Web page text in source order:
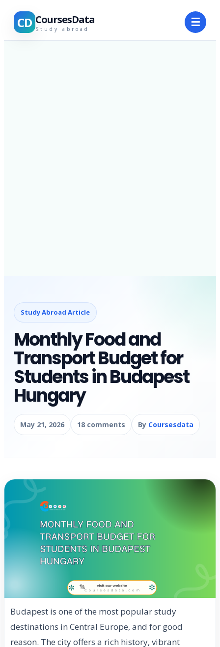
CD CoursesData
Study abroad ☰
Study Abroad Article
Monthly Food and
Transport Budget for
Students in Budapest
Hungary
May 21, 2026 18 comments By Coursesdata
Budapest is one of the most popular study
destinations in Central Europe, and for good
reason. The city offers a rich history, vibrant